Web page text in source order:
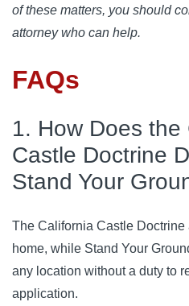
of these matters, you should
attorney who can help.
FAQs
1. How Does the
Castle Doctrine
Stand Your
The California Castle Doctrine
home, while Stand Your
any location without a duty to
application.